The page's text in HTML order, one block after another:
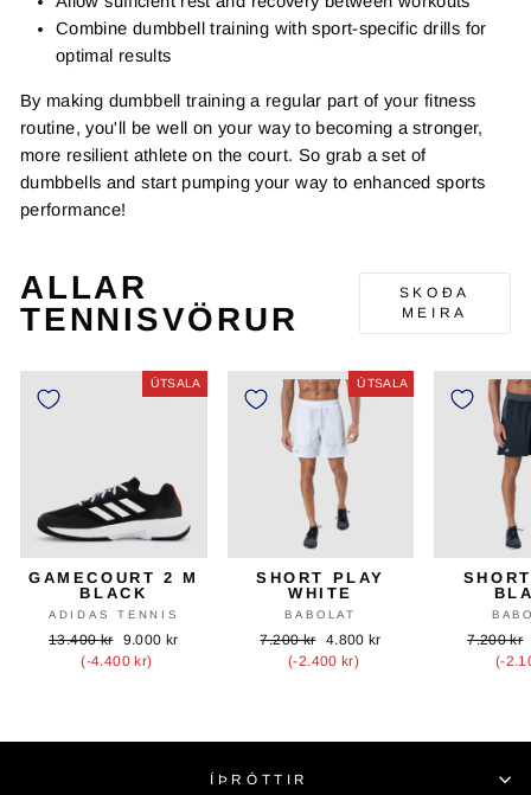
Combine dumbbell training with sport-specific drills for
optimal results
By making dumbbell training a regular part of your fitness
routine, you'll be well on your way to becoming a stronger,
more resilient athlete on the court. So grab a set of
dumbbells and start pumping your way to enhanced sports
performance!
ALLAR
TENNISVÖRUR
SKOÐA
MEIRA
ÚTSALA
GAMECOURT 2 M
BLACK
ADIDAS TENNIS
Upprunalegt
13.400 kr Útsöluverð
9.000 kr
(-4.400 kr)
ÚTSALA
SHORT PLAY
WHITE
BABOLAT
Upprunalegt
verð
7.200 kr Útsöluverð
4.800 kr
(-2.400 kr)
verð
7.200 kr
(-
ÍÞRÓTTIR